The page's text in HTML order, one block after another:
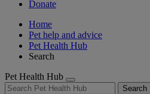
Donate
Home
Pet help and advice
Pet Health Hub
Search
Pet Health Hub
Search